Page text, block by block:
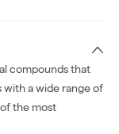
compounds that
with a wide range of
the most